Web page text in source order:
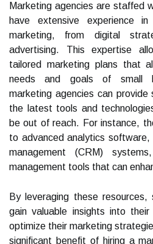
Marketing agencies are staffed
have extensive experience
marketing, from digital
advertising. This expertise
tailored marketing plans that
needs and goals of small
marketing agencies can provide
the latest tools and
be out of reach. For instance,
to advanced analytics software,
management (CRM)
management tools that can
By leveraging these resources,
gain valuable insights into
optimize their marketing
significant benefit of hiring a